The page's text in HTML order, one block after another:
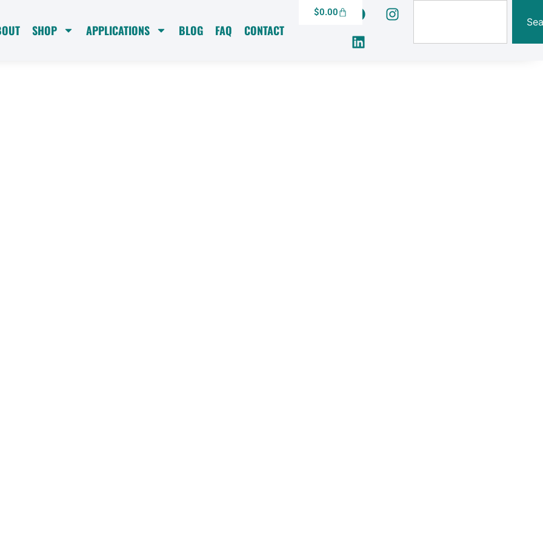
SHOP APPLICATIONS BLOG FAQ CONTACT
$0.00